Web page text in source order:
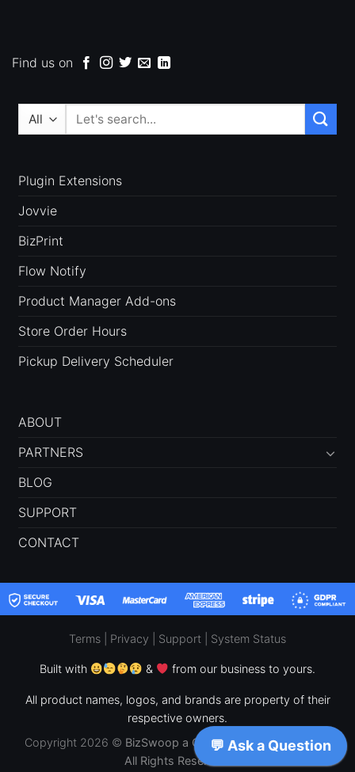
Find us on
Search
Plugin Extensions
Jovvie
BizPrint
Flow Notify
Product Manager Add-ons
Store Order Hours
Pickup Delivery Scheduler
ABOUT
PARTNERS
BLOG
SUPPORT
CONTACT
Terms Privacy Support System Status
Built with & from our business to yours.
All product names, logos, and brands are property of their
respective owners.
Copyright 2026 © BizSwoop a CPF Concepts, LLC Brand –
All Rights Reserved.